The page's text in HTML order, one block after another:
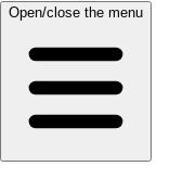
Open/close the menu